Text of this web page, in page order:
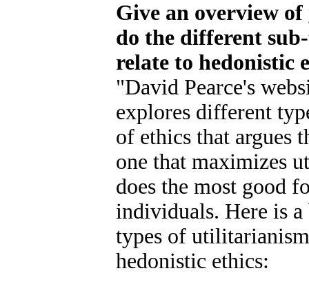
Give an overview of
do the different
relate to hedonistic
"David Pearce's
explores different
of ethics that argues
one that maximizes
does the most good
individuals. Here is
types of
hedonistic ethics: